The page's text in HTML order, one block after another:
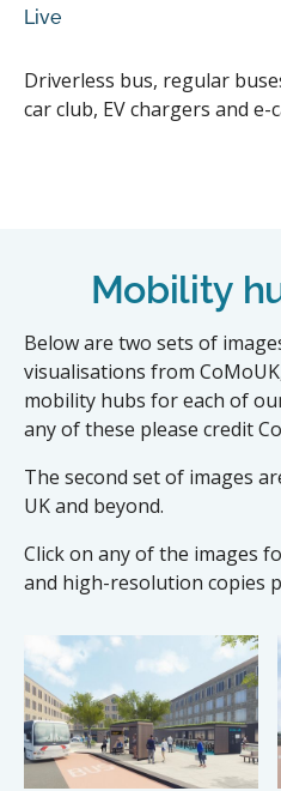
Live
Driverless bus, regular
car club, EV chargers and e-
Mobility
Below are two sets of
visualisations from
mobility hubs for each of
any of these please credit
The second set of images
UK and beyond.
Click on any of the images
and high-resolution copies